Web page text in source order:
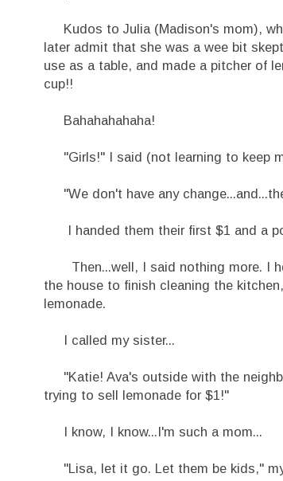
Kudos to Julia (Madison's mom),
later admit that she was a wee bit
use as a table, and made a pitcher of
cup!!
Bahahahahaha!
"Girls!" I said (not learning to keep
"We don't have any
I handed them their first $1 and a
Then...well, I said nothing more. I
the house to finish cleaning the
lemonade.
I called my sister...
"Katie! Ava's outside with the
trying to sell lemonade for $1!"
I know, I know...I'm such a mom...
"Lisa, let it go. Let them be kids,"